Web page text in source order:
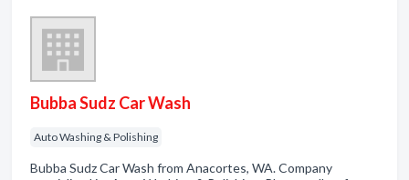
Bubba Sudz Car Wash
Auto Washing & Polishing
Bubba Sudz Car Wash from Anacortes, WA. Company